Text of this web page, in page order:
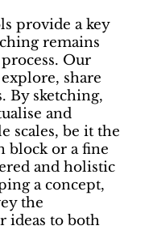
provide a key
remains
Our
share
By sketching,
and
scales, be it the
block or a fine
and holistic
a concept,
the
ideas to both